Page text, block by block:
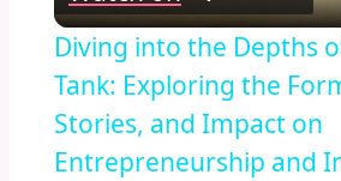
Diving into the Depths
Tank: Exploring the
Stories, and Impact on
Entrepreneurship and